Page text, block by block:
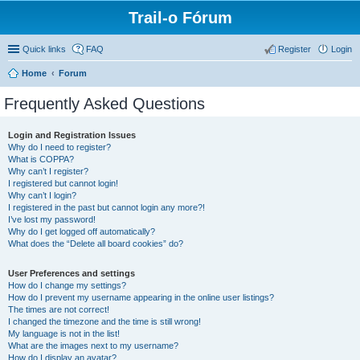
Trail-o Fórum
Quick links FAQ Login
Register
Home Forum
Frequently Asked Questions
Login and Registration Issues
Why do I need to register?
What is COPPA?
Why can’t I register?
I registered but cannot login!
Why can’t I login?
I registered in the past but cannot login any more?!
I’ve lost my password!
Why do I get logged off automatically?
What does the “Delete all board cookies” do?
User Preferences and settings
How do I change my settings?
How do I prevent my username appearing in the online user listings?
The times are not correct!
I changed the timezone and the time is still wrong!
My language is not in the list!
What are the images next to my username?
How do I display an avatar?